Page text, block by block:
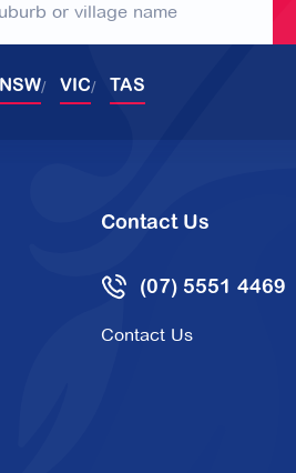
NSW VIC TAS
Contact Us
(07) 5551 4469
Contact Us